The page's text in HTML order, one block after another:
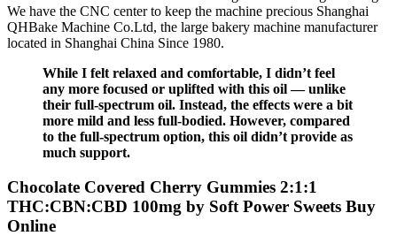
We have the CNC center to keep the machine precious Shanghai
QHBake Machine Co.Ltd, the large bakery machine manufacturer
located in Shanghai China Since 1980.
While I felt relaxed and comfortable, I didn’t feel
any more focused or uplifted with this oil — unlike
their full-spectrum oil. Instead, the effects were a bit
more mild and less full-bodied. However, compared
to the full-spectrum option, this oil didn’t provide as
much support.
Chocolate Covered Cherry Gummies 2:1:1
THC:CBN:CBD 100mg by Soft Power Sweets Buy
Online